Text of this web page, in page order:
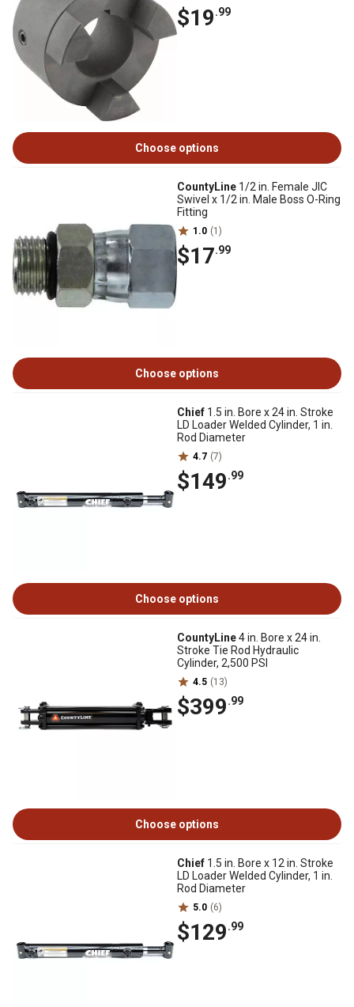
$19.99
Choose options
CountyLine 1/2 in. Female JIC
Swivel x 1/2 in. Male Boss O-Ring
Fitting
1.0 (1)
$17.99
Choose options
Chief 1.5 in. Bore x 24 in. Stroke
LD Loader Welded Cylinder, 1 in.
Rod Diameter
4.7 (7)
$149.99
Choose options
CountyLine4 in. Bore x 24 in.
Stroke Tie Rod Hydraulic
Cylinder, 2,500 PSI
4.5 (13)
$399.99
Choose options
Chief 1.5 in. Bore x 12 in. Stroke
LD Loader Welded Cylinder, 1 in.
Rod Diameter
5.0 (6)
$129.99